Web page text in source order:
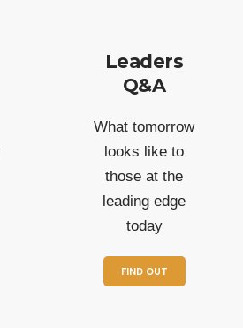
Leaders
Q&A
What tomorrow
looks like to
those at the
leading edge
today
FIND OUT